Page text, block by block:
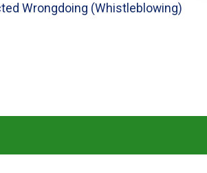
Wrongdoing (Whistleblowing)